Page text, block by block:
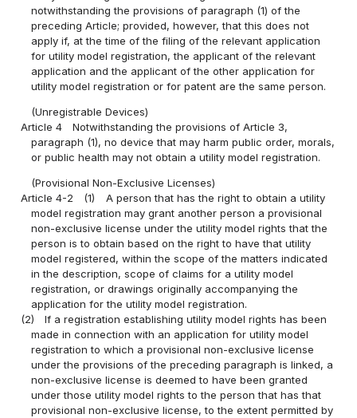
notwithstanding the provisions of paragraph (1) of the
preceding Article; provided, however, that this does not
apply if, at the time of the filing of the relevant application
for utility model registration, the applicant of the relevant
application and the applicant of the other application for
utility model registration or for patent are the same person.
(Unregistrable Devices)
Article 4
Notwithstanding the provisions of Article 3,
paragraph (1), no device that may harm public order, morals,
or public health may not obtain a utility model registration.
(Provisional Non-Exclusive Licenses)
Article 4-2
(1)
A person that has the right to obtain a utility
model registration may grant another person a provisional
non-exclusive license under the utility model rights that the
person is to obtain based on the right to have that utility
model registered, within the scope of the matters indicated
in the description, scope of claims for a utility model
registration, or drawings originally accompanying the
application for the utility model registration.
(2)
If a registration establishing utility model rights has been
made in connection with an application for utility model
registration to which a provisional non-exclusive license
under the provisions of the preceding paragraph is linked, a
non-exclusive license is deemed to have been granted
under those utility model rights to the person that has that
provisional non-exclusive license, to the extent permitted by